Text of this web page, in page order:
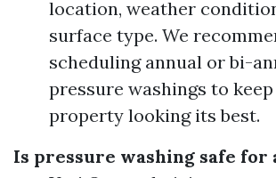
location, weather
surface type. We
scheduling annual or bi-
pressure washings to
property looking its best.
Is pressure washing safe for